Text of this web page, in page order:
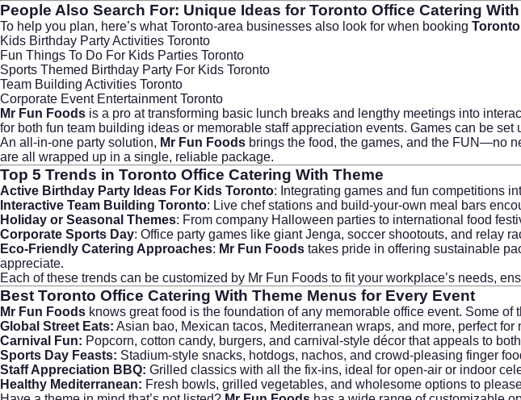
People Also Search For: Unique Ideas forToronto Office Catering
To help you plan, here’s what Toronto-area businesses also look for when booking
Kids Birthday Party Activities Toronto
Fun Things To Do For Kids Parties Toronto
Sports Themed Birthday Party For Kids Toronto
Team Building Activities Toronto
Corporate Event Entertainment Toronto
Mr Fun Foods is a pro at transforming basic lunch breaks and lengthy meetings into
for both fun team building ideas or memorable staff appreciation events. Games can be
An all-in-one party solution, Mr Fun Foods brings the food, the games, and the FUN—no
are all wrapped up in a single, reliable package.
Top 5 Trends in Toronto Office Catering With Theme
Active Birthday Party Ideas For Kids Toronto: Integrating games and fun competitions
Interactive Team Building Toronto: Live chef stations and build-your-own meal bars
Holiday or Seasonal Themes: From company Halloween parties to international food
Corporate Sports Day: Office party games like giant Jenga, soccer shootouts, and relay
Eco-Friendly Catering Approaches: Mr Fun Foods takes pride in offering sustainable
appreciate.
Each of these trends can be customized by Mr Fun Foods to fit your workplace’s needs,
Best Toronto Office Catering With Theme Menus for Every Event
Mr Fun Foods knows great food is the foundation of any memorable office event. Some of
Global Street Eats: Asian bao, Mexican tacos, Mediterranean wraps, and more, perfect for
Carnival Fun: Popcorn, cotton candy, burgers, and carnival-style décor that appeals to
Sports Day Feasts: Stadium-style snacks, hotdogs, nachos, and crowd-pleasing finger
Staff Appreciation BBQ: Grilled classics with all the fix-ins, ideal for open-air or indoor
Healthy Mediterranean: Fresh bowls, grilled vegetables, and wholesome options to